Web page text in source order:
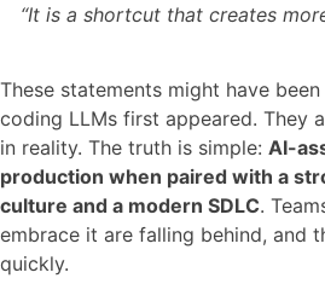
“It is a shortcut that creates
These statements might have
coding LLMs first appeared. They
in reality. The truth is simple: AI-
production when paired with a
culture and a modern SDLC.
embrace it are falling behind, and
quickly.